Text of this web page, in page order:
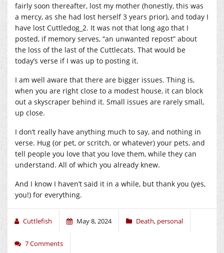
fairly soon thereafter, lost my mother (honestly, this was
a mercy, as she had lost herself 3 years prior), and today I
have lost Cuttledog_2. It was not that long ago that I
posted, if memory serves, “an unwanted repost” about
the loss of the last of the Cuttlecats. That would be
today’s verse if I was up to posting it.
I am well aware that there are bigger issues. Thing is,
when you are right close to a modest house, it can block
out a skyscraper behind it. Small issues are rarely small,
up close.
I don’t really have anything much to say, and nothing in
verse. Hug (or pet, or scritch, or whatever) your pets, and
tell people you love that you love them, while they can
understand. All of which you already knew.
And I know I haven’t said it in a while, but thank you (yes,
you!) for everything.
Cuttlefish May 8, 2024 Death, personal
7 Comments